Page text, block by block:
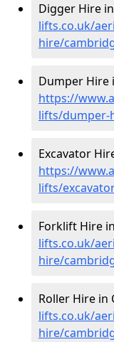
Digger Hire
lifts.co.uk/
hire/
Dumper Hire
https://
lifts/dumper-
Excavator
https://
lifts/
Forklift Hire
lifts.co.uk/
hire/
Roller Hire in
lifts.co.uk/
hire/